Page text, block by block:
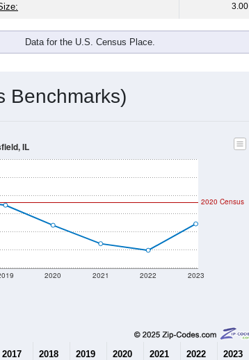
3.00
Data for the U.S. Census Place.
Benchmarks)
2020 2021 2022 2023
2020 Census
IL
2017 2018 2019 2020 2021 2022 2023